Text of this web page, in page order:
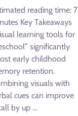
reading time: 7
Key Takeaways
learning tools for
significantly
early childhood
retention.
visuals with
cues can improve
by up …